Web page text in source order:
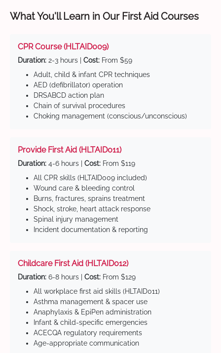
What You'll Learn in Our First Aid Courses
CPR Course (HLTAID009)
Duration: 2-3 hours | Cost: From $59
Adult, child & infant CPR techniques
AED (defibrillator) operation
DRSABCD action plan
Chain of survival procedures
Choking management (conscious/unconscious)
Provide First Aid (HLTAID011)
Duration: 4-6 hours | Cost: From $119
All CPR skills (HLTAID009 included)
Wound care & bleeding control
Burns, fractures, sprains treatment
Shock, stroke, heart attack response
Spinal injury management
Incident documentation & reporting
Childcare First Aid (HLTAID012)
Duration: 6-8 hours | Cost: From $129
All workplace first aid skills (HLTAID011)
Asthma management & spacer use
Anaphylaxis & EpiPen administration
Infant & child-specific emergencies
ACECQA regulatory requirements
Age-appropriate communication